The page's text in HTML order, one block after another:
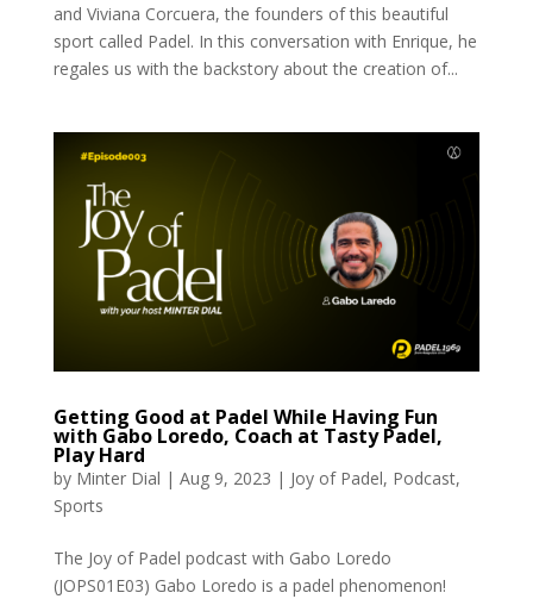
and Viviana Corcuera, the founders of this beautiful
sport called Padel. In this conversation with Enrique, he
regales us with the backstory about the creation of...
Getting Good at Padel While Having Fun
with Gabo Loredo, Coach at Tasty Padel,
Play Hard
by Minter Dial | Aug 9, 2023 | Joy of Padel, Podcast,
Sports
The Joy of Padel podcast with Gabo Loredo
(JOPS01E03) Gabo Loredo is a padel phenomenon!